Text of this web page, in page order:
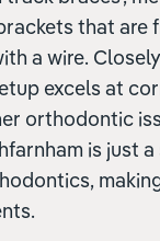
that are
a wire.
excels at
orthodontic
is just